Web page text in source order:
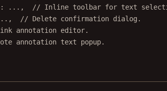
: ... ,
// Inline toolbar for text
,
// Delete confirmation dialog.
annotation editor.
annotation text popup.